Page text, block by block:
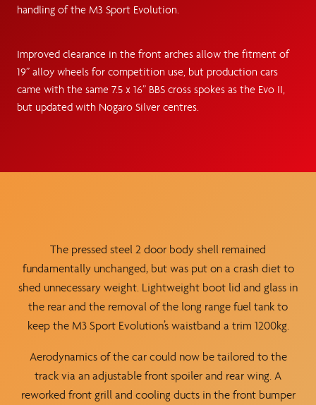
handling of the M3 Sport Evolution.
Improved clearance in the front arches allow the fitment of
19” alloy wheels for competition use, but production cars
came with the same 7.5 x 16” BBS cross spokes as the Evo II,
but updated with Nogaro Silver centres.
The pressed steel 2 door body shell remained
fundamentally unchanged, but was put on a crash diet to
shed unnecessary weight. Lightweight boot lid and glass in
the rear and the removal of the long range fuel tank to
keep the M3 Sport Evolution’s waistband a trim 1200kg.
Aerodynamics of the car could now be tailored to the
track via an adjustable front spoiler and rear wing. A
reworked front grill and cooling ducts in the front bumper